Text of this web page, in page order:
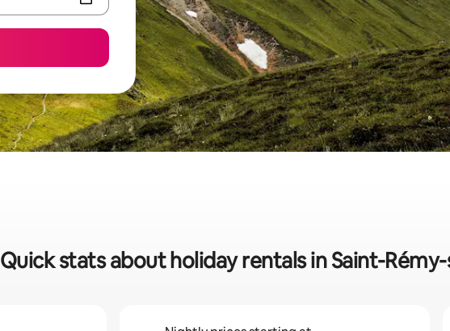
Quick stats about holiday rentals in Saint-